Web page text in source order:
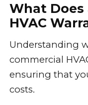
What Does
HVAC
Understanding
commercial
ensuring that
costs.